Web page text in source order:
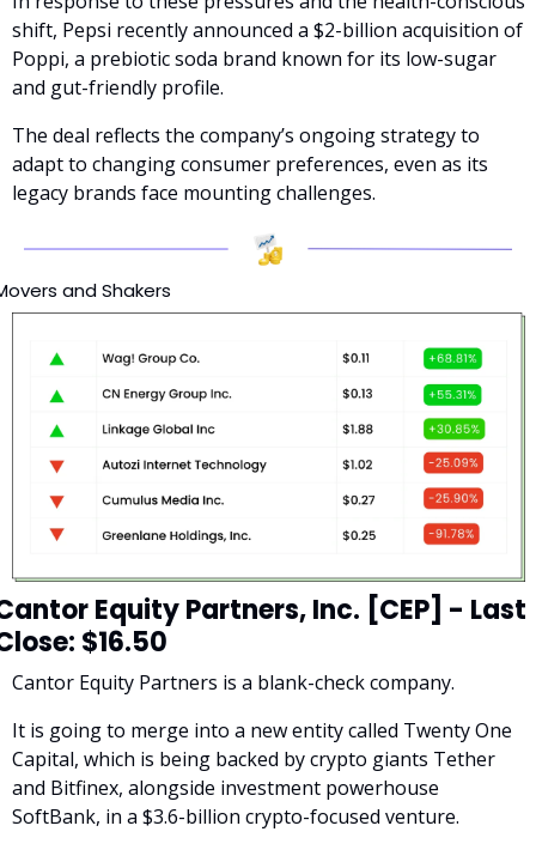
shift, Pepsi recently announced a $2-billion acquisition of
Poppi, a prebiotic soda brand known for its low-sugar
and gut-friendly profile.
The deal reflects the company’s ongoing strategy to
adapt to changing consumer preferences, even as its
legacy brands face mounting challenges.
and Shakers
Equity Partners, Inc. [CEP] - Last
$16.50
Cantor Equity Partners is a blank-check company.
It is going to merge into a new entity called Twenty One
Capital, which is being backed by crypto giants Tether
and Bitfinex, alongside investment powerhouse
SoftBank, in a $3.6-billion crypto-focused venture.